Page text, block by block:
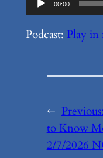
Player
00:00
Podcast: Play
← Previous:
to Know
2/7/2026